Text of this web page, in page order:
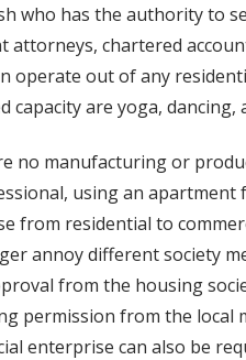
who has the authority to
attorneys, chartered
operate out of any
capacity are yoga, dancing,
no manufacturing or
using an apartment
from residential to
annoy different society
from the housing
permission from the local
enterprise can also be